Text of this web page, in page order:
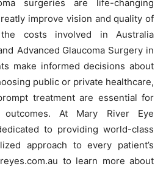
surgeries are life-changing
improve vision and quality of
costs involved in Australia
Advanced Glaucoma Surgery in
make informed decisions about
public or private healthcare,
treatment are essential for
At Mary River Eye
to providing world-class
approach to every patient’s
to learn more about